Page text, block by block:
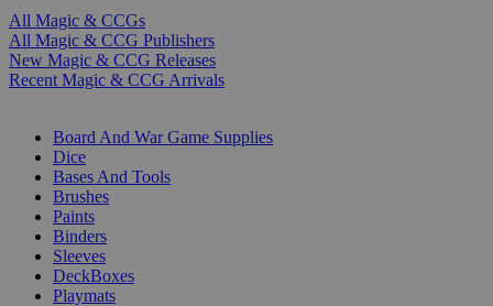
All Magic & CCGs
All Magic & CCG Publishers
New Magic & CCG Releases
Recent Magic & CCG Arrivals
Board And War Game Supplies
Dice
Bases And Tools
Brushes
Paints
Binders
Sleeves
DeckBoxes
Playmats